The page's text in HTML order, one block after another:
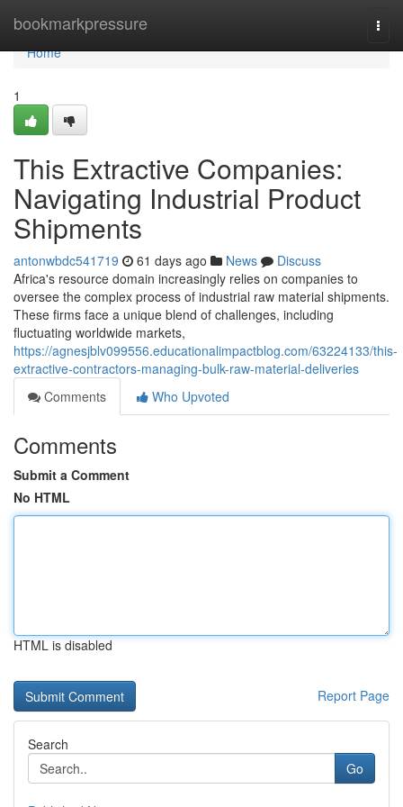
bookmarkpressure
Home
Home
1
This Extractive Companies:
Navigating Industrial Product
Shipments
antonwbdc541719 61 days ago News
Discuss
Africa's resource domain increasingly relies on companies to
oversee the complex process of industrial raw material shipments.
These firms face a unique blend of challenges, including
fluctuating worldwide markets,
https://agnesjblv099556.educationalimpactblog.com/63224133/this-
extractive-contractors-managing-bulk-raw-material-deliveries
Comments
Who Upvoted
Comments
Submit a Comment
No HTML
HTML is disabled
Report Page
Search
Go